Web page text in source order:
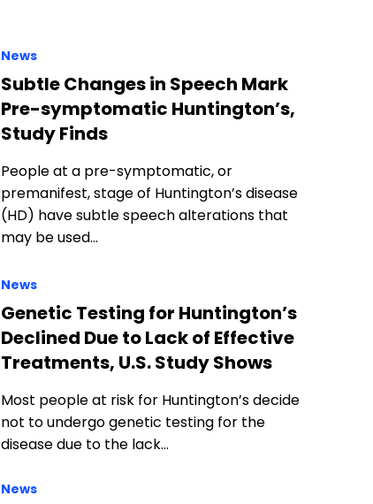
News
Subtle Changes in Speech Mark
Pre-symptomatic Huntington’s,
Study Finds
People at a pre-symptomatic, or
premanifest, stage of Huntington’s disease
(HD) have subtle speech alterations that
may be used…
News
Genetic Testing for Huntington’s
Declined Due to Lack of Effective
Treatments, U.S. Study Shows
Most people at risk for Huntington’s decide
not to undergo genetic testing for the
disease due to the lack…
News